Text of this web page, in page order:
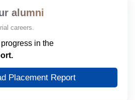
alumni
careers.
in the
Placement Report